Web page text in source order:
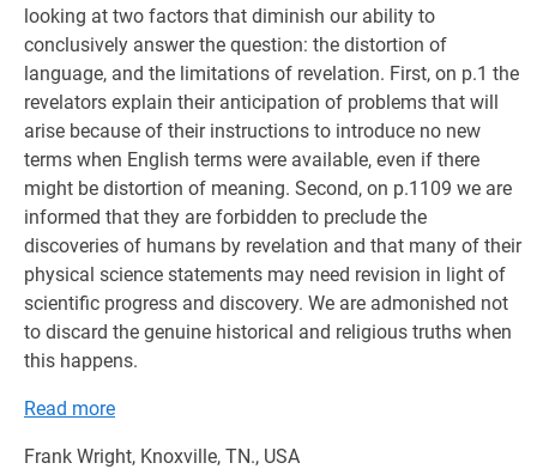
looking at two factors that diminish our ability to
conclusively answer the question: the distortion of
language, and the limitations of revelation. First, on p.1 the
revelators explain their anticipation of problems that will
arise because of their instructions to introduce no new
terms when English terms were available, even if there
might be distortion of meaning. Second, on p.1109 we are
informed that they are forbidden to preclude the
discoveries of humans by revelation and that many of their
physical science statements may need revision in light of
scientific progress and discovery. We are admonished not
to discard the genuine historical and religious truths when
this happens.
Read more
Frank Wright, Knoxville, TN., USA